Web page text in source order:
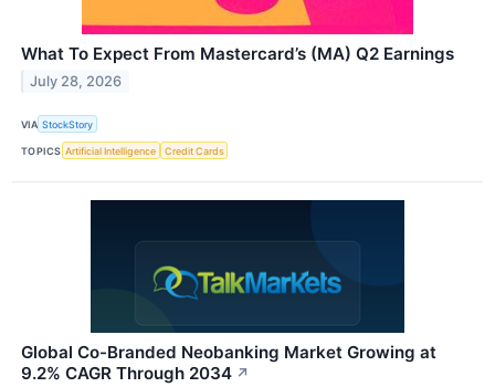
What To Expect From Mastercard’s (MA) Q2 Earnings
July 28, 2026
VIA StockStory
TOPICS Artificial Intelligence Credit Cards
Global Co-Branded Neobanking Market Growing at
9.2% CAGR Through 2034 ↗